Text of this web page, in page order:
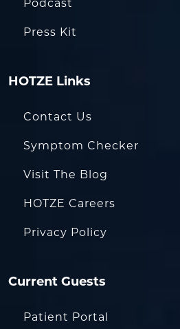
Podcast
Press Kit
HOTZE Links
Contact Us
Symptom Checker
Visit The Blog
HOTZE Careers
Privacy Policy
Current Guests
Patient Portal